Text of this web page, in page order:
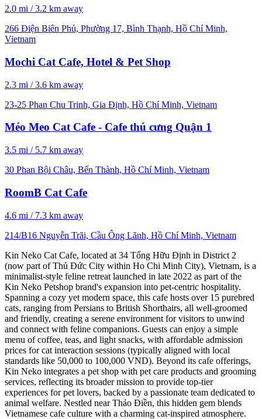
2.0 mi / 3.2 km away
266 Điện Biên Phủ, Phường 17, Bình Thạnh, Hồ Chí Minh,
Vietnam
Mochi Cat Cafe, Hotel & Pet Shop
2.3 mi / 3.6 km away
23-25 Phan Chu Trinh, Gia Định, Hồ Chí Minh, Vietnam
Méo Meo Cat Cafe - Cafe thú cưng Quận 1
3.5 mi / 5.7 km away
30 Phan Bội Châu, Bến Thành, Hồ Chí Minh, Vietnam
RoomB Cat Cafe
4.6 mi / 7.3 km away
214/B16 Nguyễn Trãi, Cầu Ông Lãnh, Hồ Chí Minh, Vietnam
Kin Neko Cat Cafe, located at 34 Tống Hữu Định in District 2
(now part of Thủ Đức City within Ho Chi Minh City), Vietnam, is a
minimalist-style feline retreat launched in late 2022 as part of the
Kin Neko Petshop brand's expansion into pet-centric hospitality.
Spanning a cozy yet modern space, this cafe hosts over 15 purebred
cats, ranging from Persians to British Shorthairs, all well-groomed
and friendly, creating a serene environment for visitors to unwind
and connect with feline companions. Guests can enjoy a simple
menu of coffee, teas, and light snacks, with affordable admission
prices for cat interaction sessions (typically aligned with local
standards like 50,000 to 100,000 VND). Beyond its cafe offerings,
Kin Neko integrates a pet shop with pet care products and grooming
services, reflecting its broader mission to provide top-tier
experiences for pet lovers, backed by a passionate team dedicated to
animal welfare. Nestled near Thảo Điền, this hidden gem blends
Vietnamese cafe culture with a charming cat-inspired atmosphere.